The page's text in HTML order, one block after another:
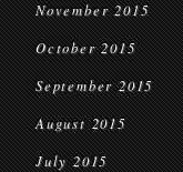
November 2015
October 2015
September 2015
August 2015
July 2015